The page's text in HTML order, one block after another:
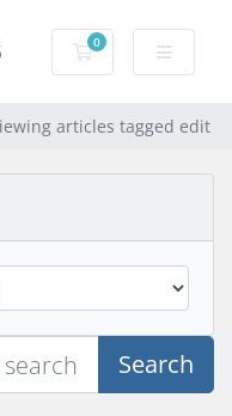
0
Shopping Cart
articles tagged edit
Search